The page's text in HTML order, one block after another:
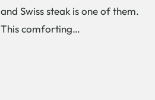
and Swiss steak is one of them.
This comforting…